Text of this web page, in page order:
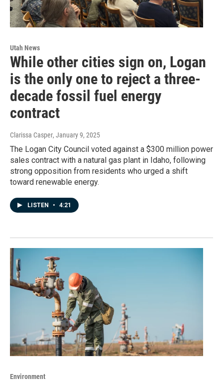
Utah News
While other cities sign on, Logan
is the only one to reject a three-
decade fossil fuel energy
contract
Clarissa Casper, January 9, 2025
The Logan City Council voted against a $300 million power
sales contract with a natural gas plant in Idaho, following
strong opposition from residents who urged a shift
toward renewable energy.
LISTEN • 4:21
Environment